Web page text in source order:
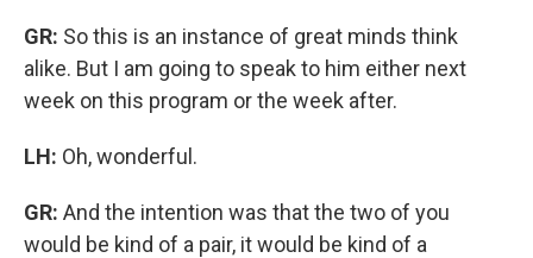
GR: So this is an instance of great minds think
alike. But I am going to speak to him either next
week on this program or the week after.
LH: Oh, wonderful.
GR: And the intention was that the two of you
would be kind of a pair, it would be kind of a